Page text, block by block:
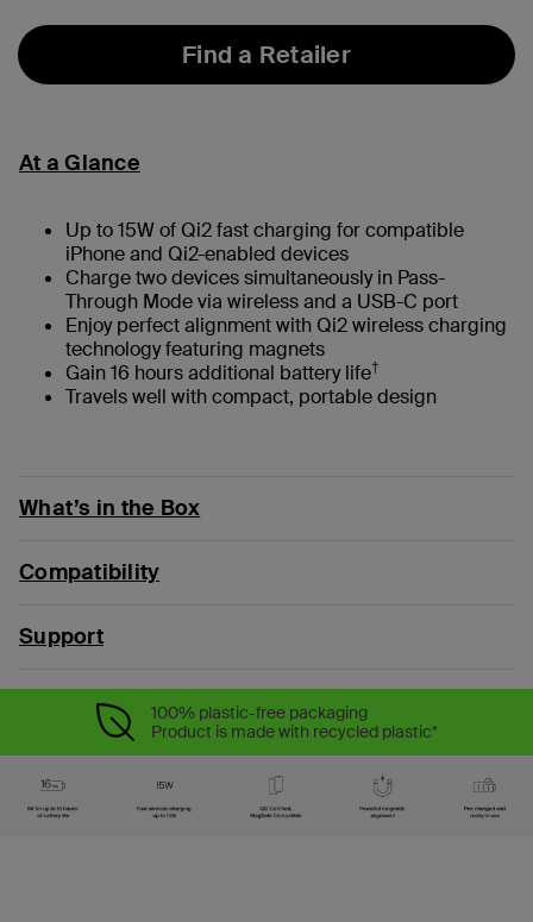
Find a Retailer
At a Glance
Up to 15W of Qi2 fast charging for compatible
iPhone and Qi2-enabled devices
Charge two devices simultaneously in Pass-
Through Mode via wireless and a USB-C port
Enjoy perfect alignment with Qi2 wireless charging
technology featuring magnets
Gain 16 hours additional battery life†
Travels well with compact, portable design
What’s in the Box
Compatibility
Support
100% plastic-free packaging
Product is made with recycled plastic*